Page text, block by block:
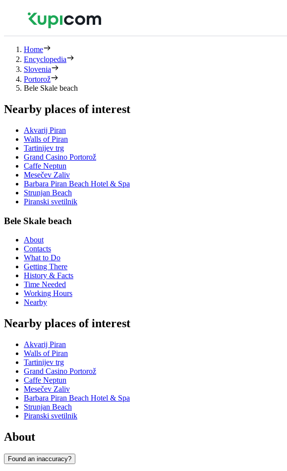
Home
Encyclopedia
Slovenia
Portorož
Bele Skale beach
Nearby places of interest
Akvarij Piran
Walls of Piran
Tartinijev trg
Grand Casino Portorož
Caffe Neptun
Mesečev Zaliv
Barbara Piran Beach Hotel & Spa
Strunjan Beach
Piranski svetilnik
Bele Skale beach
About
Contacts
What to Do
Getting There
History & Facts
Time Needed
Working Hours
Nearby
Nearby places of interest
Akvarij Piran
Walls of Piran
Tartinijev trg
Grand Casino Portorož
Caffe Neptun
Mesečev Zaliv
Barbara Piran Beach Hotel & Spa
Strunjan Beach
Piranski svetilnik
About
Found an inaccuracy?